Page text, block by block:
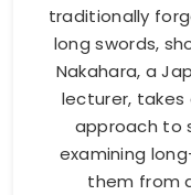
traditionally
long swords,
Nakahara, a
lecturer, takes
approach to
examining
them from